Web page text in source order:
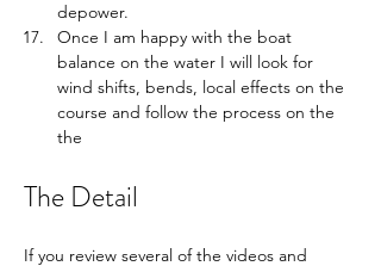
depower.
Once I am happy with the boat
balance on the water I will look for
wind shifts, bends, local effects on the
course and follow the process on the
the
The Detail
If you review several of the videos and